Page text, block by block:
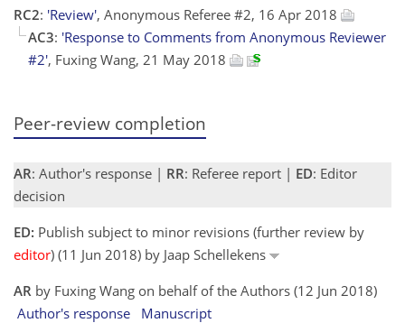
RC2: 'Review', Anonymous Referee #2, 16 Apr 2018
AC3: 'Response to Comments from Anonymous Reviewer
#2', Fuxing Wang, 21 May 2018
Peer-review completion
AR: Author's response | RR: Referee report | ED: Editor
decision
ED: Publish subject to minor revisions (further review by
editor) (11 Jun 2018) by Jaap Schellekens
AR by Fuxing Wang on behalf of the Authors (12 Jun 2018)
Author's response
Manuscript